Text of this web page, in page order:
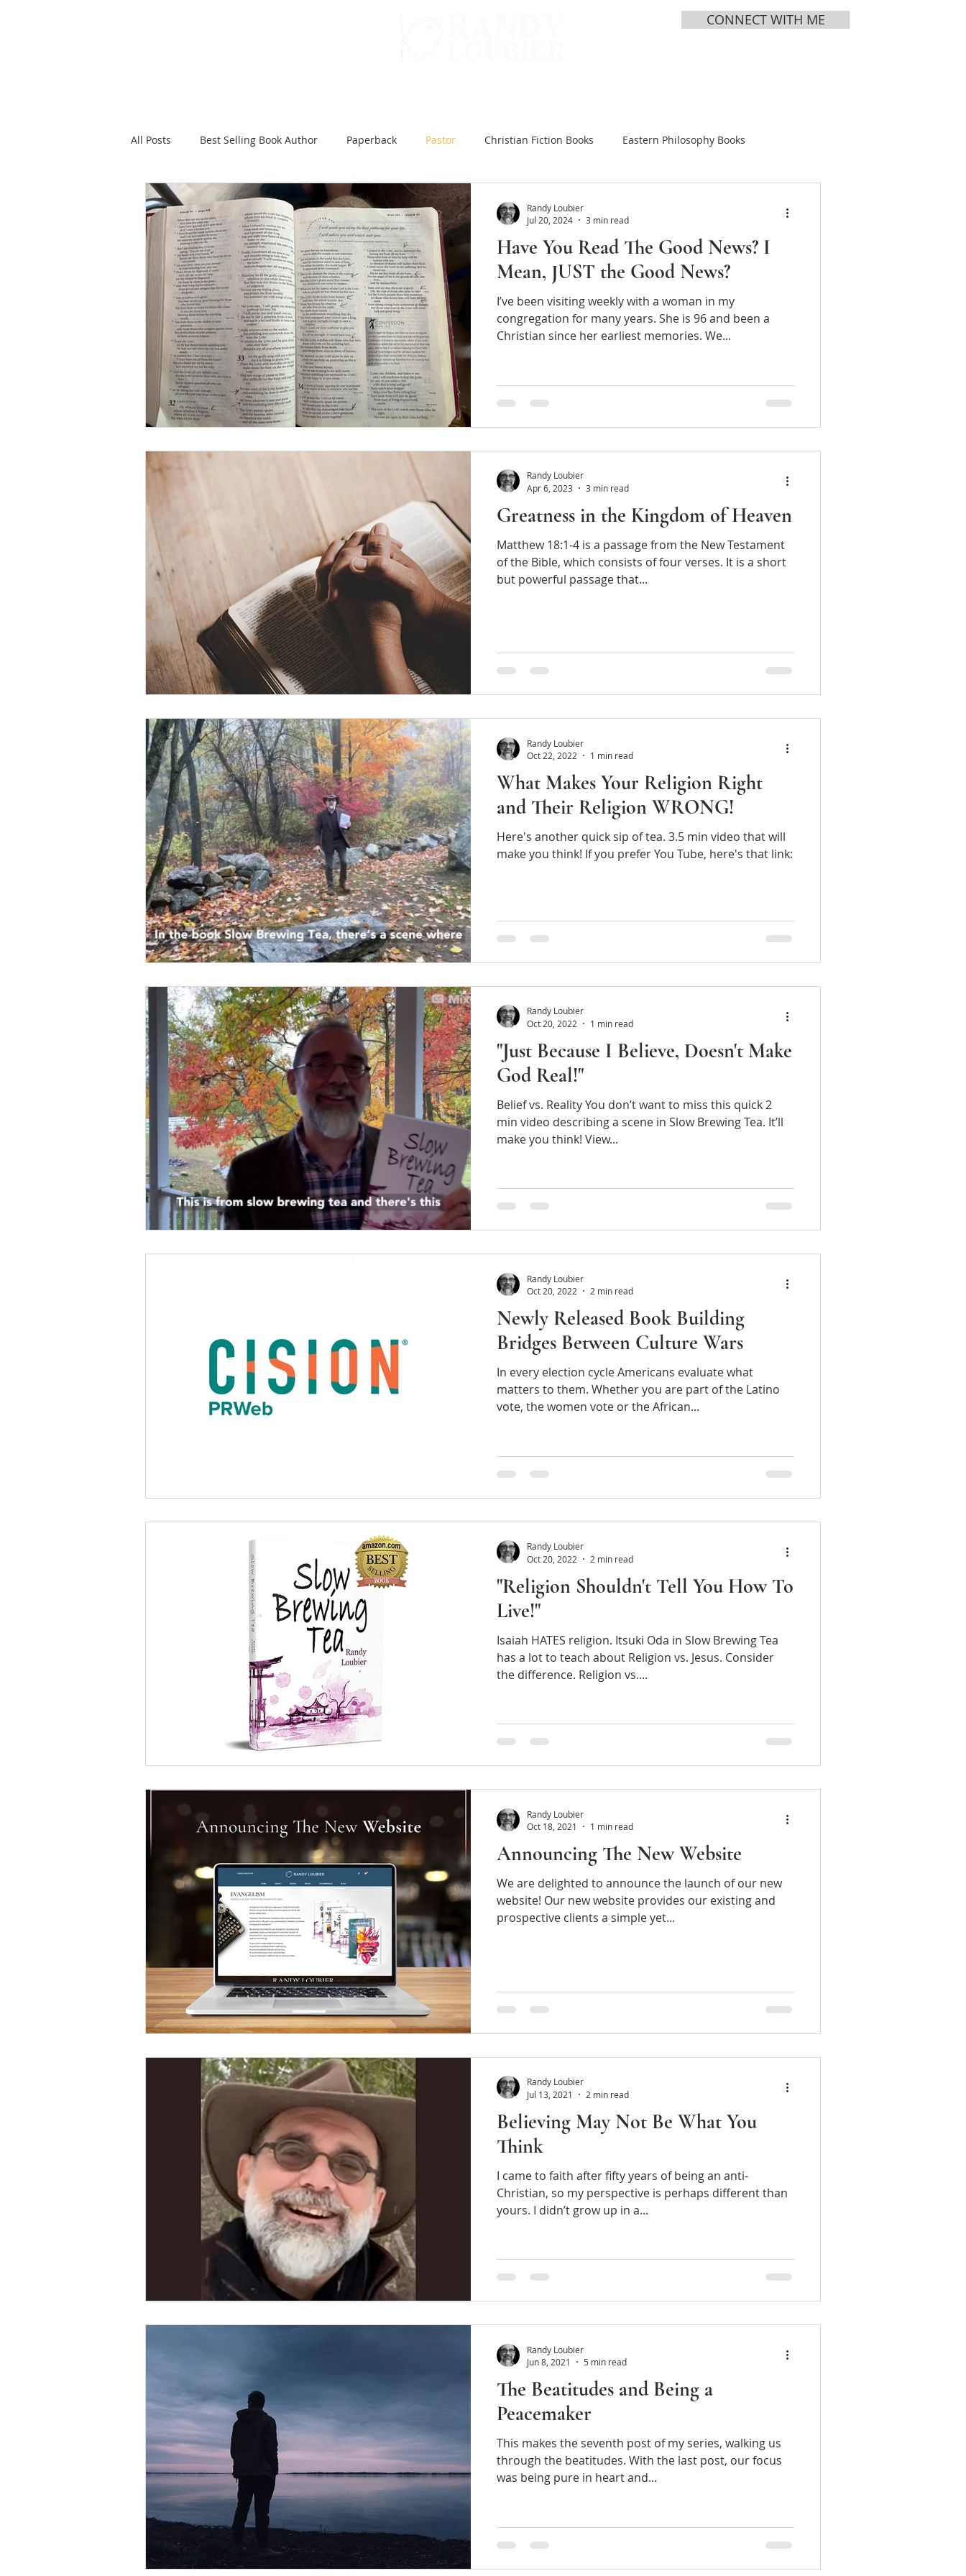
CONNECT WITH ME
All Posts Best Selling Book Author Paperback Pastor Christian Fiction Books Eastern Philosophy Books
Celebrating Jesus Sowing in Hard Ground Christian Books Online
Christian Romance eBooks War and Peace You Might be an Anti-Christian Slow Brewing Tea
The Tea Room Scrolls Freethinking Jesus Japanese Bible Studies The Tea Room Scrolls Vol 1 Chinese Bible
Have You Read The Good News? I
Mean, JUST the Good News?
I’ve been visiting weekly with a woman in my
congregation for many years. She is 96 and been a
Christian since her earliest memories. We...
Randy Loubier
Jul 20, 2024
3 min read
Greatness in the Kingdom of Heaven
Matthew 18:1-4 is a passage from the New Testament
of the Bible, which consists of four verses. It is a short
but powerful passage that...
Randy Loubier
Apr 6, 2023
3 min read
What Makes Your Religion Right
and Their Religion WRONG!
Here's another quick sip of tea. 3.5 min video that will
make you think! If you prefer You Tube, here's that link:
Randy Loubier
Oct 22, 2022
1 min read
"Just Because I Believe, Doesn't Make
God Real!"
Belief vs. Reality You don’t want to miss this quick 2
min video describing a scene in Slow Brewing Tea. It’ll
make you think! View...
Randy Loubier
Oct 20, 2022
1 min read
Newly Released Book Building
Bridges Between Culture Wars
In every election cycle Americans evaluate what
matters to them. Whether you are part of the Latino
vote, the women vote or the African...
Randy Loubier
Oct 20, 2022
2 min read
"Religion Shouldn't Tell You How To
Live!"
Isaiah HATES religion. Itsuki Oda in Slow Brewing Tea
has a lot to teach about Religion vs. Jesus. Consider
the difference. Religion vs....
Randy Loubier
Oct 20, 2022
2 min read
Announcing The New Website
We are delighted to announce the launch of our new
website! Our new website provides our existing and
prospective clients a simple yet...
Randy Loubier
Oct 18, 2021
1 min read
Believing May Not Be What You
Think
I came to faith after fifty years of being an anti-
Christian, so my perspective is perhaps different than
yours. I didn’t grow up in a...
Randy Loubier
Jul 13, 2021
2 min read
The Beatitudes and Being a
Peacemaker
This makes the seventh post of my series, walking us
through the beatitudes. With the last post, our focus
was being pure in heart and...
Randy Loubier
Jun 8, 2021
5 min read